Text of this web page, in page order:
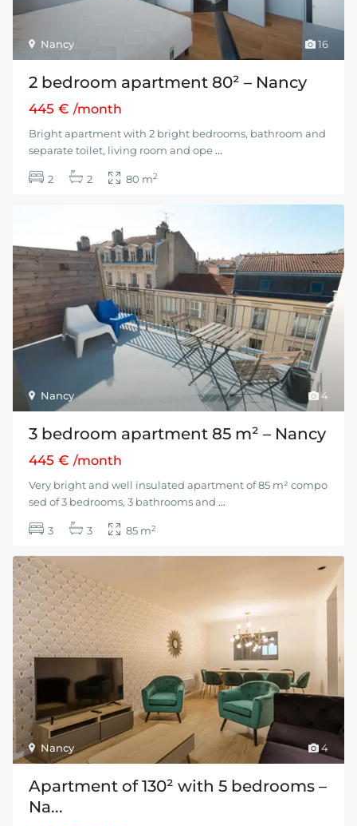
16
Nancy
2 bedroom apartment 80² – Nancy
445 €/month
Bright apartment with 2 bright bedrooms, bathroom and
separate toilet, living room and ope ...
2 2 80 m2
4
Nancy
3 bedroom apartment 85 m² – Nancy
445 €/month
Very bright and well insulated apartment of 85 m² compo
sed of 3 bedrooms, 3 bathrooms and...
3 3 85 m2
4
Nancy
Apartment of 130² with 5 bedrooms –
Na...